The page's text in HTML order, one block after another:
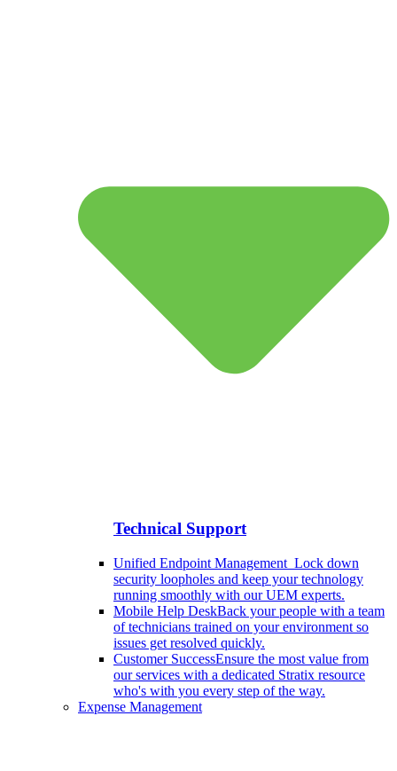
Technical Support
Unified Endpoint Management Lock down
security loopholes and keep your technology
running smoothly with our UEM experts.
Mobile Help DeskBack your people with a team
of technicians trained on your environment so
issues get resolved quickly.
Customer SuccessEnsure the most value from
our services with a dedicated Stratix resource
who's with you every step of the way.
Expense Management